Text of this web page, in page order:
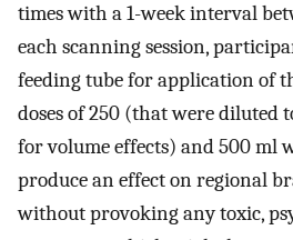
times with a 1-week interval
each scanning session,
feeding tube for application of
doses of 250 (that were diluted
for volume effects) and 500 ml
produce an effect on regional
without provoking any toxic,